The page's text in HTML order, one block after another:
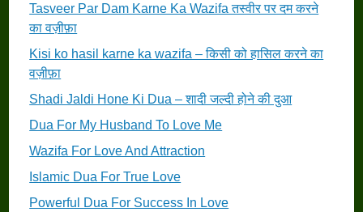
Tasveer Par Dam Karne Ka Wazifa तस्वीर पर दम करने
का वज़ीफ़ा
Kisi ko hasil karne ka wazifa – किसी को हासिल करने का
वज़ीफ़ा
Shadi Jaldi Hone Ki Dua – शादी जल्दी होने की दुआ
Dua For My Husband To Love Me
Wazifa For Love And Attraction
Islamic Dua For True Love
Powerful Dua For Success In Love